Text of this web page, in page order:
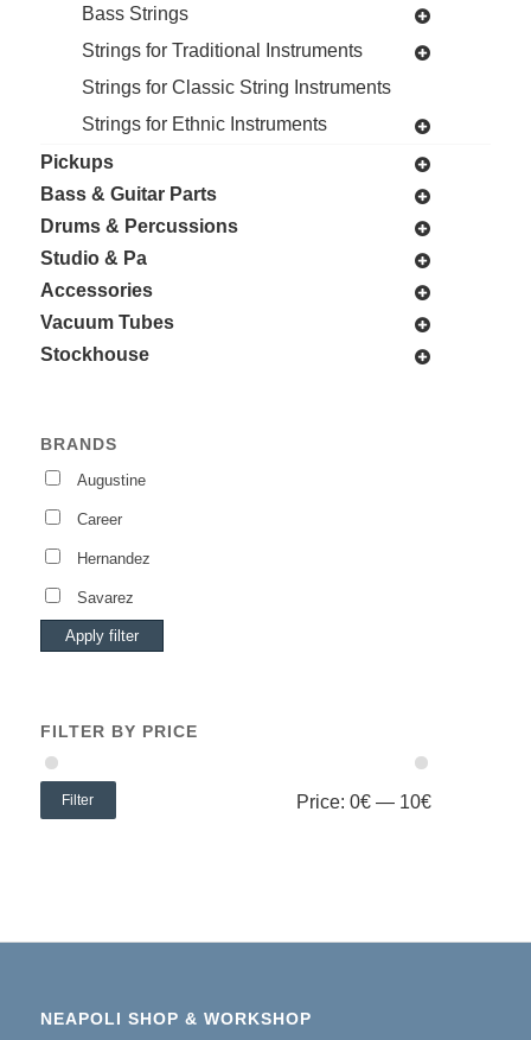
Bass Strings
Strings for Traditional Instruments
Strings for Classic String Instruments
Strings for Ethnic Instruments
Pickups
Bass & Guitar Parts
Drums & Percussions
Studio & Pa
Accessories
Vacuum Tubes
Stockhouse
BRANDS
Augustine
Career
Hernandez
Savarez
Apply filter
FILTER BY PRICE
Filter Price:0€ — 10€
NEAPOLI SHOP & WORKSHOP